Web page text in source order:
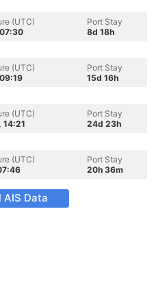
(UTC)
Port Stay
8d 18h
(UTC)
Port Stay
15d 16h
(UTC)
14:21
Port Stay
24d 23h
(UTC)
Port Stay
20h 36m
Data